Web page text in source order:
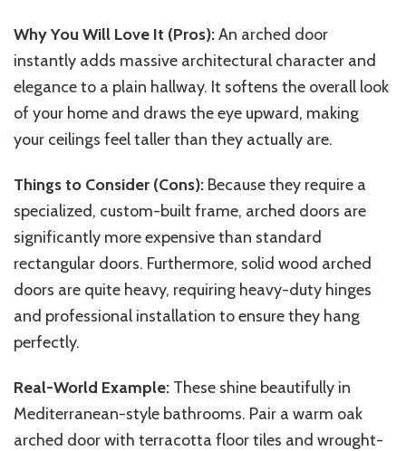
Why You Will Love It (Pros):An arched door
instantly adds massive architectural character and
elegance to a plain hallway. It softens the overall look
of your home and draws the eye upward, making
your ceilings feel taller than they actually are.
Things to Consider (Cons): Because they require a
specialized, custom-built frame, arched doors are
significantly more expensive than standard
rectangular doors. Furthermore, solid wood arched
doors are quite heavy, requiring heavy-duty hinges
and professional installation to ensure they hang
perfectly.
Real-World Example: These shine beautifully in
Mediterranean-style bathrooms. Pair a warm oak
arched door with terracotta floor tiles and wrought-